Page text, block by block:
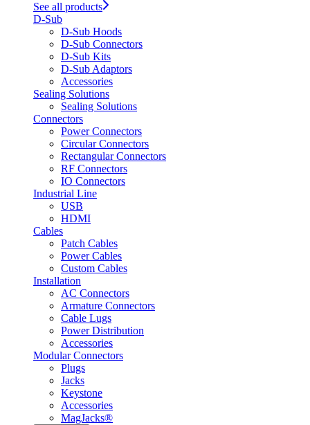
See all products
D-Sub
D-Sub Hoods
D-Sub Connectors
D-Sub Kits
D-Sub Adaptors
Accessories
Sealing Solutions
Sealing Solutions
Connectors
Power Connectors
Circular Connectors
Rectangular Connectors
RF Connectors
IO Connectors
Industrial Line
USB
HDMI
Cables
Patch Cables
Power Cables
Custom Cables
Installation
AC Connectors
Armature Connectors
Cable Lugs
Power Distribution
Accessories
Modular Connectors
Plugs
Jacks
Keystone
Accessories
MagJacks®